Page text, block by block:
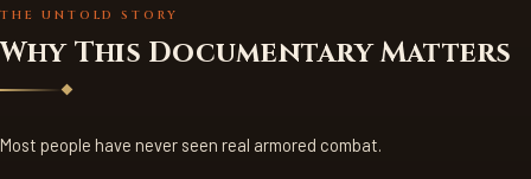
FIGHTERS IN COMBAT
THE UNTOLD STORY
Why This Documentary Matters
Most people have never seen real armored combat.